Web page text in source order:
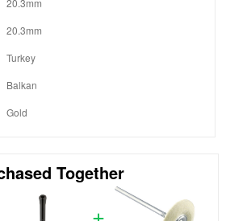
20.3mm
20.3mm
Turkey
Balkan
Gold
Together